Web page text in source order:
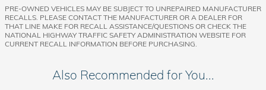
PRE-OWNED VEHICLES MAY BE SUBJECT TO UNREPAIRED MANUFACTURER
RECALLS. PLEASE CONTACT THE MANUFACTURER OR A DEALER FOR
THAT LINE MAKE FOR RECALL ASSISTANCE/QUESTIONS OR CHECK THE
NATIONAL HIGHWAY TRAFFIC SAFETY ADMINISTRATION WEBSITE FOR
CURRENT RECALL INFORMATION BEFORE PURCHASING.
Also Recommended for You...